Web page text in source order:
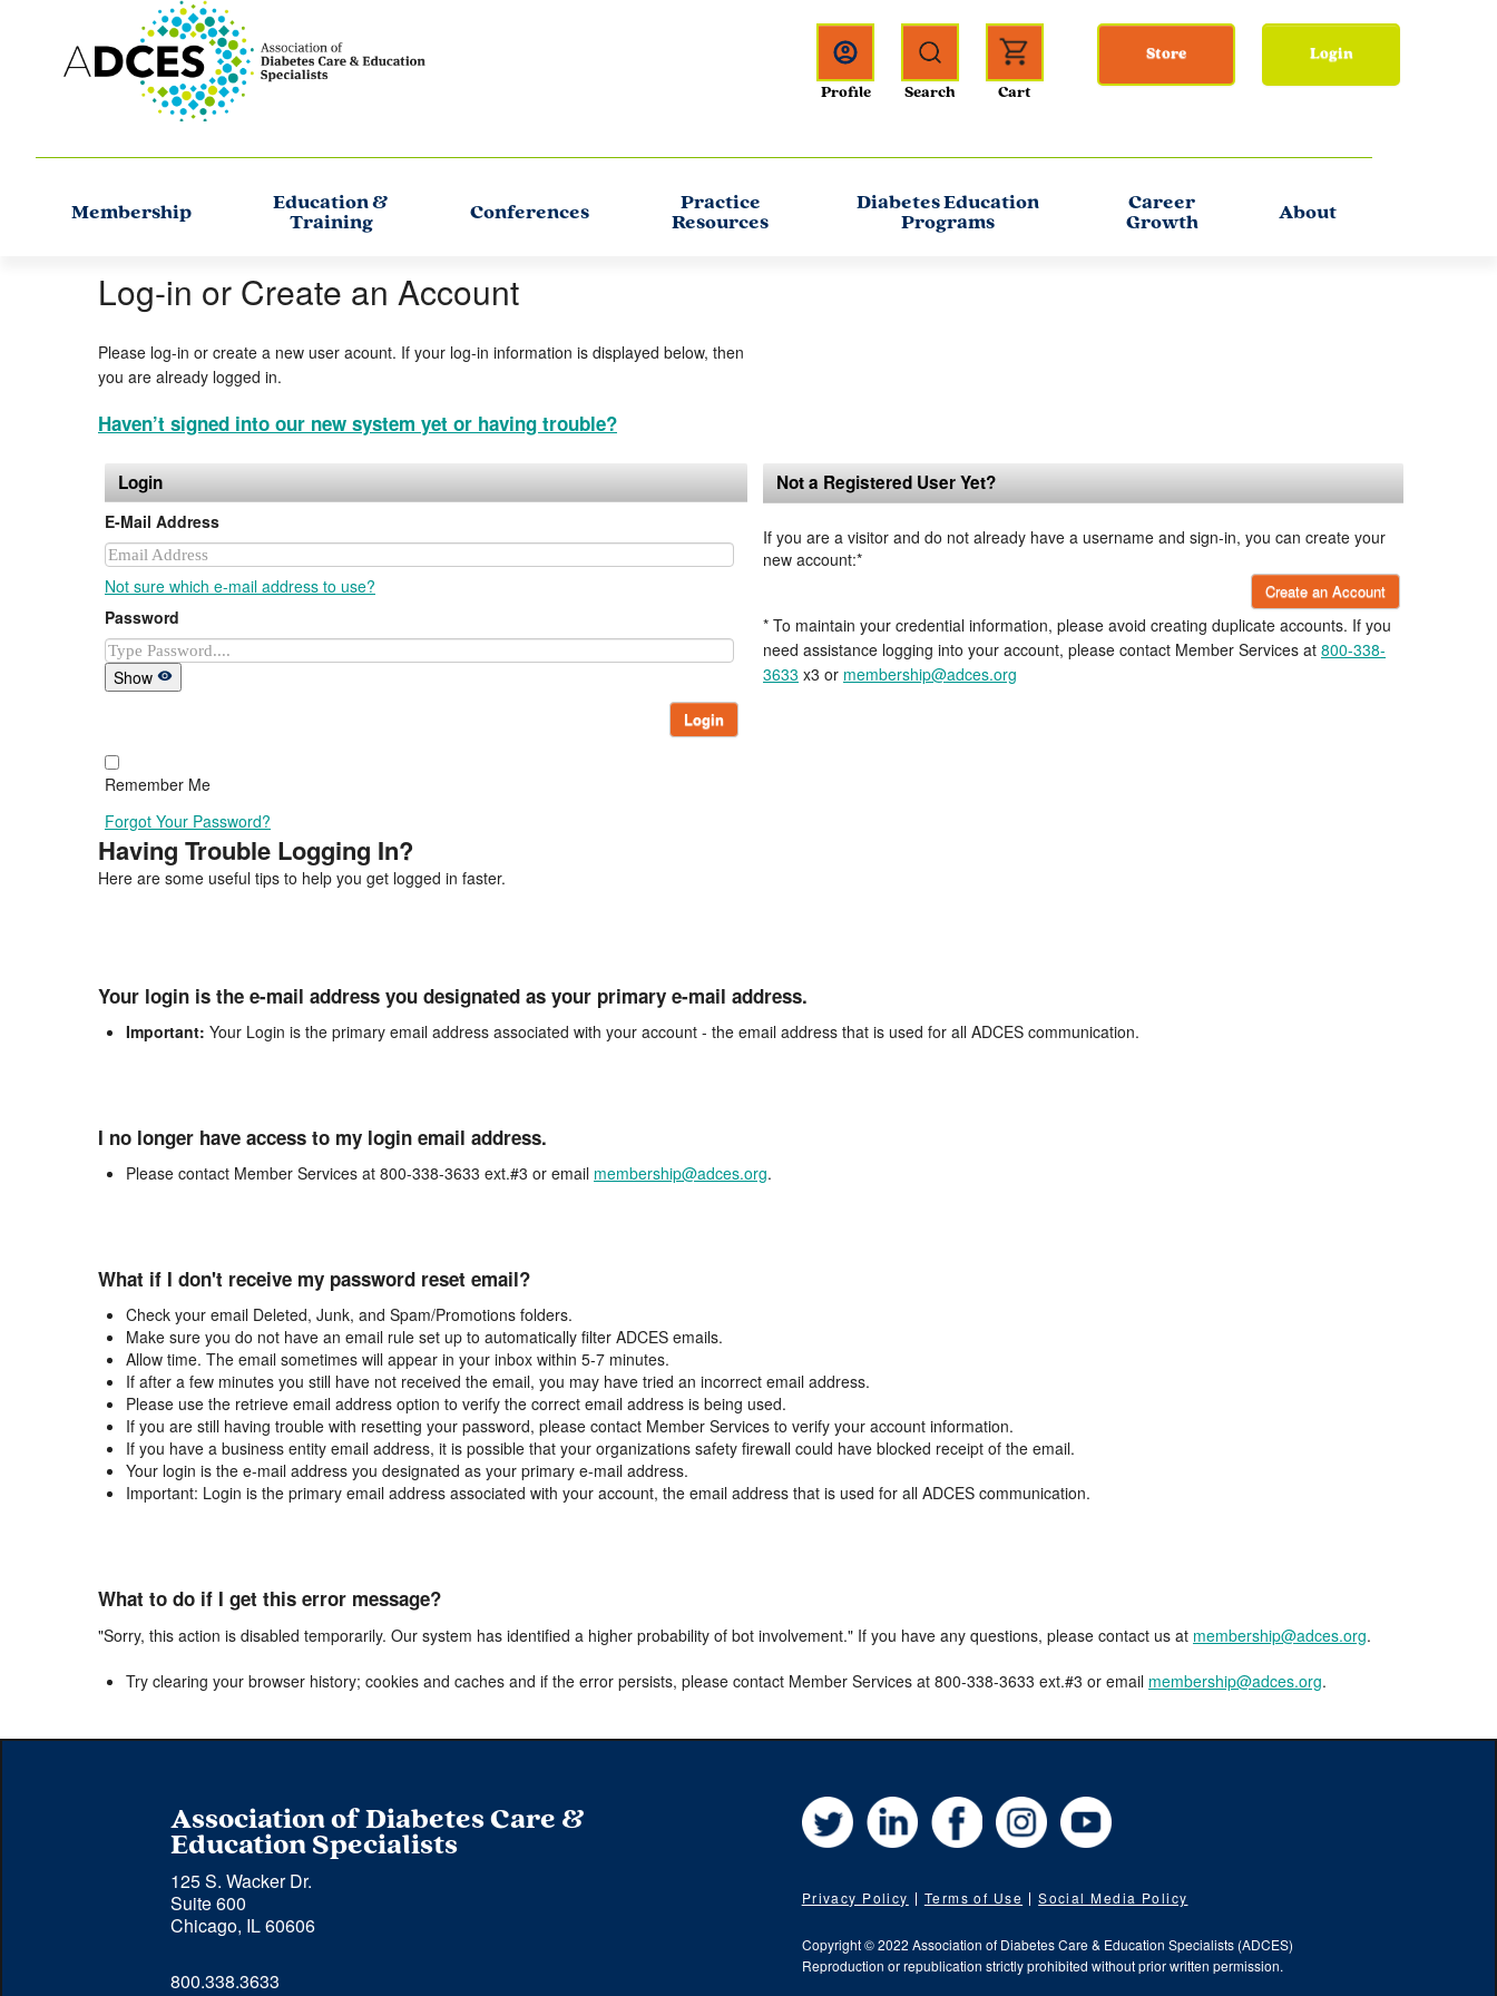
Login
Store
Membership
Education &
Training
Conferences
Practice
Resources
Diabetes Education
Programs
Career
Growth
About
Log-in or Create an Account
Please log-in or create a new user acount. If your log-in information is displayed below, then
you are already logged in.
Haven’t signed into our new system yet or having trouble?
Login
E-Mail Address
Not sure which e-mail address to use?
Password
Show
Login
Remember Me
Forgot Your Password?
Not a Registered User Yet?
If you are a visitor and do not already have a username and sign-in, you can create your
new account:*
Create an Account
* To maintain your credential information, please avoid creating duplicate accounts. If you
need assistance logging into your account, please contact Member Services at 800-338-
3633 x3 or membership@adces.org
Having Trouble Logging In?
Here are some useful tips to help you get logged in faster.
Your login is the e-mail address you designated as your primary e-mail address.
Important: Your Login is the primary email address associated with your account - the email address that is used for all ADCES communication.
I no longer have access to my login email address.
Please contact Member Services at 800-338-3633 ext.#3 or email membership@adces.org.
What if I don't receive my password reset email?
Check your email Deleted, Junk, and Spam/Promotions folders.
Make sure you do not have an email rule set up to automatically filter ADCES emails.
Allow time. The email sometimes will appear in your inbox within 5-7 minutes.
If after a few minutes you still have not received the email, you may have tried an incorrect email address.
Please use the retrieve email address option to verify the correct email address is being used.
If you are still having trouble with resetting your password, please contact Member Services to verify your account information.
If you have a business entity email address, it is possible that your organizations safety firewall could have blocked receipt of the email.
Your login is the e-mail address you designated as your primary e-mail address.
Important: Login is the primary email address associated with your account, the email address that is used for all ADCES communication.
What to do if I get this error message?
"Sorry, this action is disabled temporarily. Our system has identified a higher probability of bot involvement." If you have any questions, please contact us at membership@adces.org.
Try clearing your browser history; cookies and caches and if the error persists, please contact Member Services at 800-338-3633 ext.#3 or email membership@adces.org.
Association of Diabetes Care &
Education Specialists
125 S. Wacker Dr.
Suite 600
Chicago, IL 60606
800.338.3633
Twitter LinkedIn Facebook Instagram
Privacy Policy Terms of Use Social Media Policy
Copyright © 2022 Association of Diabetes Care & Education Specialists (ADCES)
Reproduction or republication strictly prohibited without prior written permission.